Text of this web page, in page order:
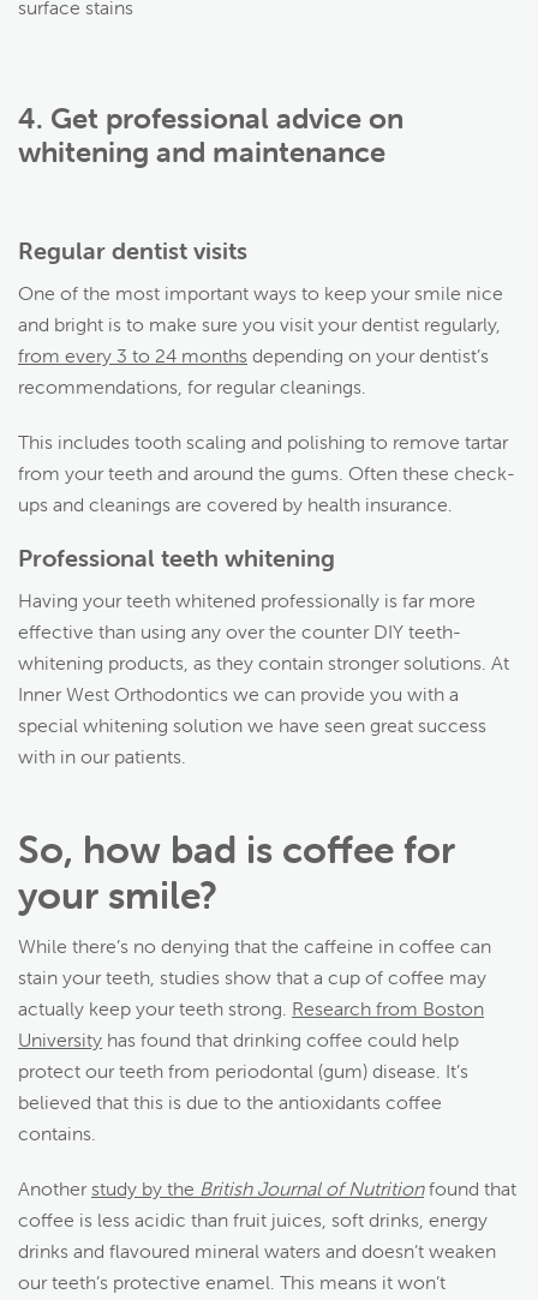
surface stains
4. Get professional advice on
whitening and maintenance
Regular dentist visits
One of the most important ways to keep your smile nice
and bright is to make sure you visit your dentist regularly,
from every 3 to 24 months depending on your dentist’s
recommendations, for regular cleanings.
This includes tooth scaling and polishing to remove tartar
from your teeth and around the gums. Often these check-
ups and cleanings are covered by health insurance.
Professional teeth whitening
Having your teeth whitened professionally is far more
effective than using any over the counter DIY teeth-
whitening products, as they contain stronger solutions. At
Inner West Orthodontics we can provide you with a
special whitening solution we have seen great success
with in our patients.
So, how bad is coffee for
your smile?
While there’s no denying that the caffeine in coffee can
stain your teeth, studies show that a cup of coffee may
actually keep your teeth strong. Research from Boston
University has found that drinking coffee could help
protect our teeth from periodontal (gum) disease. It’s
believed that this is due to the antioxidants coffee
contains.
Anotherstudy by the British Journal of Nutritionfound that
coffee is less acidic than fruit juices, soft drinks, energy
drinks and flavoured mineral waters and doesn’t weaken
our teeth’s protective enamel. This means it won’t